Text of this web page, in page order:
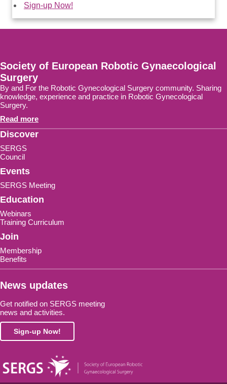
Sign-up Now!
Society of European Robotic Gynaecological
Surgery
By and For the Robotic Gynecological Surgery community. Sharing
knowledge, experience and practice in Robotic Gynecological
Surgery.
Read more
Discover
SERGS
Council
Events
SERGS Meeting
Education
Webinars
Training Curriculum
Join
Membership
Benefits
News updates
Get notified on SERGS meeting
news and activities.
Sign-up Now!